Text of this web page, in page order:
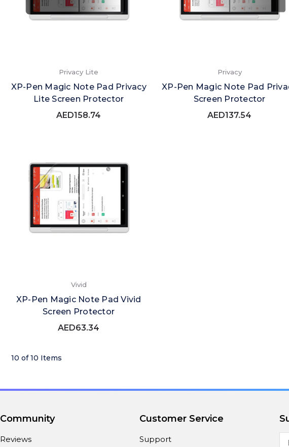
Privacy Lite
XP-Pen Magic Note Pad Privacy
Lite Screen Protector
AED158.74
Privacy
XP-Pen Magic Note Pad
Screen Protector
AED137.54
Vivid
XP-Pen Magic Note Pad Vivid
Screen Protector
AED63.34
10 of 10 Items
Community
Reviews
Customer Service
Support